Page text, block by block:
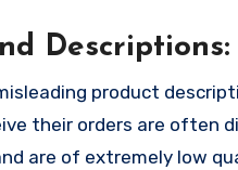
Descriptions:
product
their orders are
are of extremely low